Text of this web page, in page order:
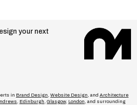
your next
in Brand Design Website Design , and Architecture
Edinburgh Glasgow, London , and surrounding